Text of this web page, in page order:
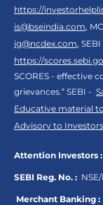
https://
is@bseindia.com,
ig@ncdex.com, SEBI
https://
SCORES - effective
grievances.“ SEBI -
Educative material
Advisory to Investors
Attention Investors :
SEBI Reg. No. :
Merchant Banking :